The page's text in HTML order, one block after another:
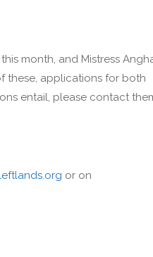
month, and Mistress
these, applications for both
entail, please contact
or on